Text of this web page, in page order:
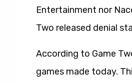
Entertainment nor
Two released denial
According to Game
games made today.